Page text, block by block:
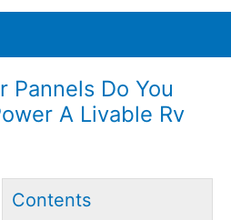
Pannels Do You
A Livable Rv
Contents